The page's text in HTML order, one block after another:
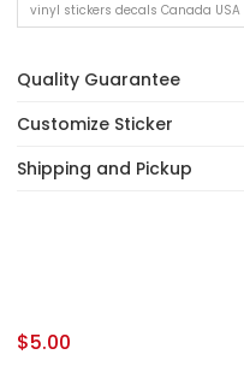
vinyl stickers decals Canada USA
Quality Guarantee
Customize Sticker
Shipping and Pickup
$5.00